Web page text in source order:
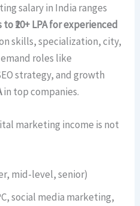
salary in India ranges
to ₹20+ LPA for experienced
skills, specialization, city,
roles like
strategy, and growth
in top companies.
marketing income is not
mid-level, senior)
social media marketing,